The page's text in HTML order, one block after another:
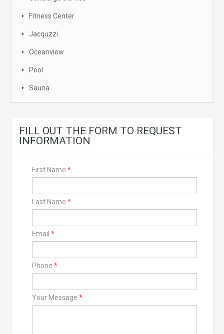
Fitness Center
Jacquzzi
Oceanview
Pool
Sauna
FILL OUT THE FORM TO REQUEST
INFORMATION
First Name *
Last Name *
Email *
Phone *
Your Message *